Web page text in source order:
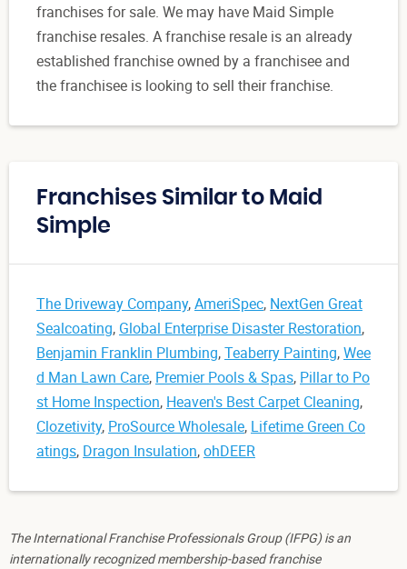
franchises for sale. We may have Maid Simple
franchise resales. A franchise resale is an already
established franchise owned by a franchisee and
the franchisee is looking to sell their franchise.
Franchises Similar to Maid
Simple
The Driveway Company,AmeriSpec, NextGen Great
Sealcoating, Global Enterprise Disaster Restoration,
Benjamin Franklin Plumbing,Teaberry Painting,Wee
d Man Lawn Care, Premier Pools & Spas, Pillar to Po
st Home Inspection, Heaven's Best Carpet Cleaning,
Clozetivity, ProSource Wholesale, Lifetime Green Co
atings, Dragon Insulation,ohDEER
The International Franchise Professionals Group (IFPG) is an
internationally recognized membership-based franchise